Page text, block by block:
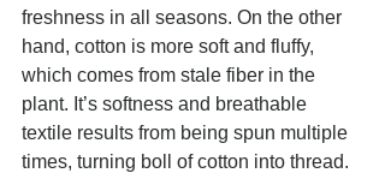
freshness in all seasons. On the other
hand, cotton is more soft and fluffy,
which comes from stale fiber in the
plant. It’s softness and breathable
textile results from being spun multiple
times, turning boll of cotton into thread.